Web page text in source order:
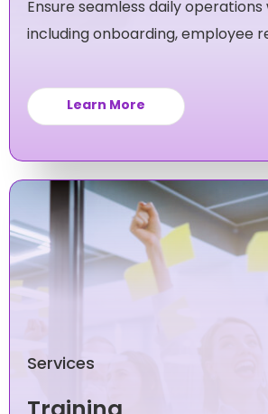
Ensure seamless daily
including onboarding, employee
Learn More
Services